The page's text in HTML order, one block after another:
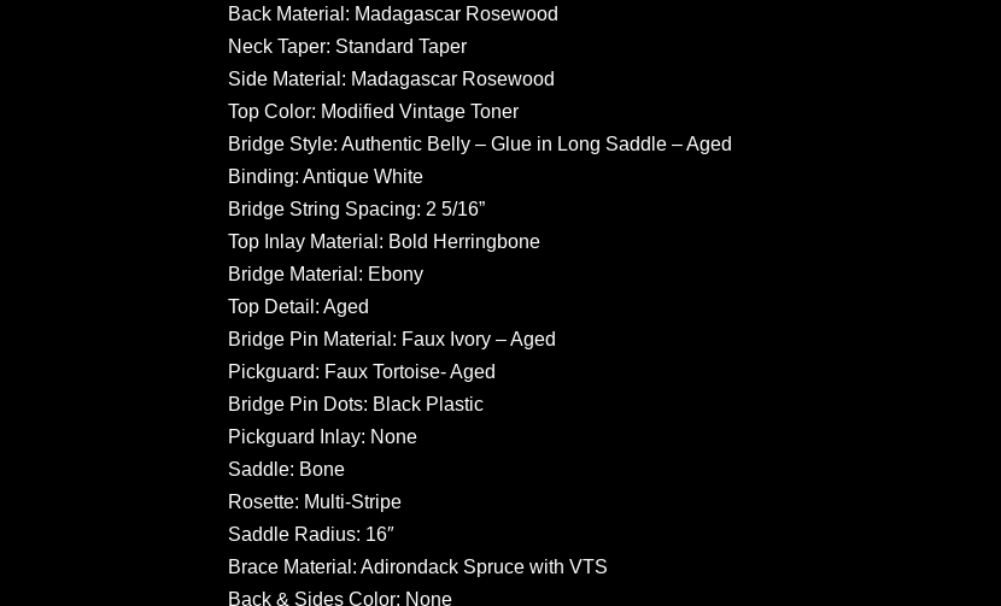
Back Material: Madagascar Rosewood
Neck Taper: Standard Taper
Side Material: Madagascar Rosewood
Top Color: Modified Vintage Toner
Bridge Style: Authentic Belly – Glue in Long Saddle – Aged
Binding: Antique White
Bridge String Spacing: 2 5/16”
Top Inlay Material: Bold Herringbone
Bridge Material: Ebony
Top Detail: Aged
Bridge Pin Material: Faux Ivory – Aged
Pickguard: Faux Tortoise- Aged
Bridge Pin Dots: Black Plastic
Pickguard Inlay: None
Saddle: Bone
Rosette: Multi-Stripe
Saddle Radius: 16″
Brace Material: Adirondack Spruce with VTS
Back & Sides Color: None